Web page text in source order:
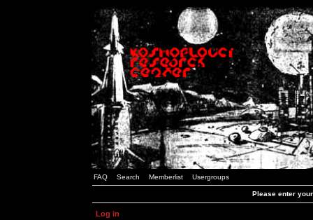
FAQ Search Memberlist Usergroups
Please enter
Log in